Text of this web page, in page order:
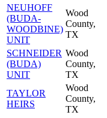
NEUHOFF
(BUDA-
WOODBINE)
UNIT
Wood
County,
TX
SCHNEIDER
(BUDA)
UNIT
Wood
County,
TX
TAYLOR
HEIRS
Wood
County,
TX